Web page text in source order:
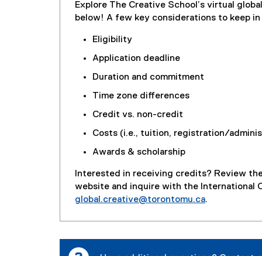
Explore The Creative School’s virtual
below! A few key considerations to keep in
Eligibility
Application deadline
Duration and commitment
Time zone differences
Credit vs. non-credit
Costs (i.e., tuition, registration/
Awards & scholarship
Interested in receiving credits? Review
website and inquire with the International
global.creative@torontomu.ca.